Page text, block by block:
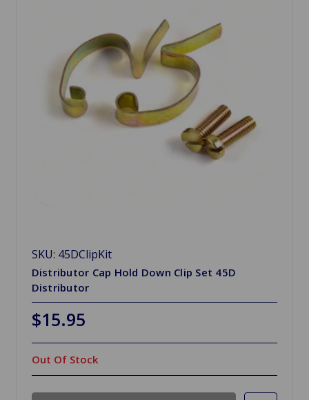
SKU: 45DClipKit
Distributor Cap Hold Down Clip Set 45D
Distributor
$15.95
Out Of Stock